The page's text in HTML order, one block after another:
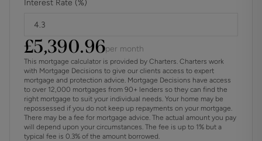
Has there ever been an ssue with dry rot, wet rot, or damp
For further information on broadband and mobile
coverage, please refer to the Ofcom Checker online
Should a purchaser(s) have an offer accepted on a
property marketed by Charters Estate Agents, they will
need to undertake an identification check. This is done to
meet our obligation under Anti Money Laundering
Interest Rate (%)
£5,390.96per month
This mortgage calculator is provided by Charters. Charters work
with Mortgage Decisions to give our clients access to expert
mortgage and protection advice. Mortgage Decisions have access
to over 12,000 mortgages from 90+ lenders so they can find the
right mortgage to suit your individual needs. Your home may be
repossessed if you do not keep up repayments on your mortgage.
There may be a fee for mortgage advice. The actual amount you pay
will depend upon your circumstances. The fee is up to 1% but a
typical fee is 0.3% of the amount borrowed.